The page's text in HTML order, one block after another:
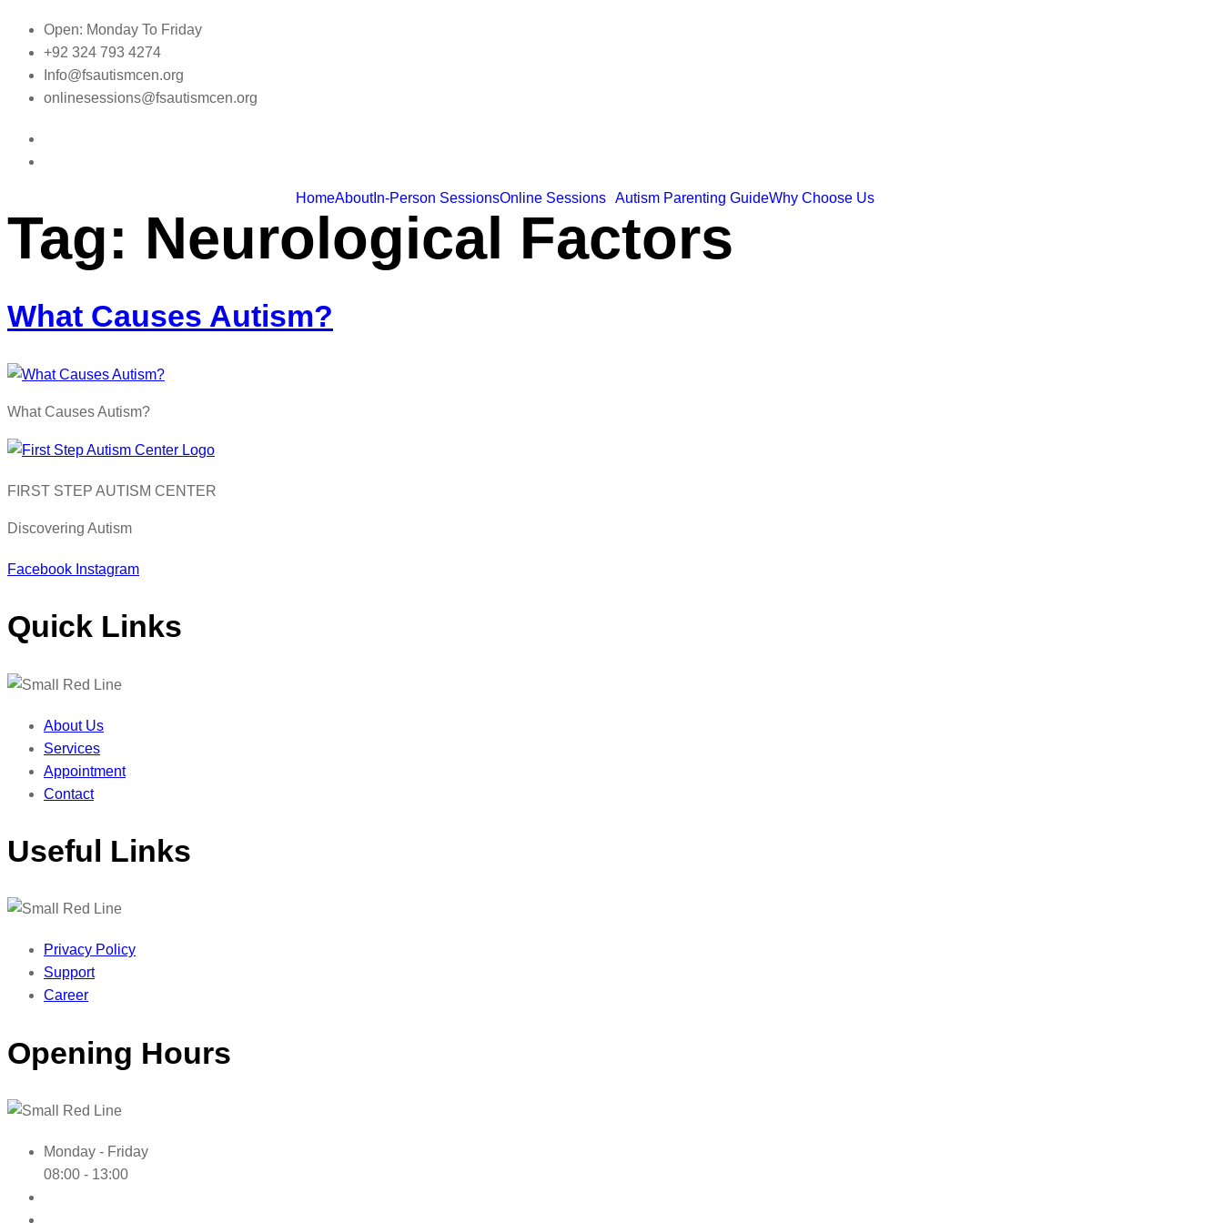
Skip
content
Open: Monday To Friday
+92 324 793 4274
Info@fsautismcen.org
onlinesessions@fsautismcen.org
HomeAboutIn-Person SessionsOnline Sessions Autism Parenting GuideWhy Choose Us
Tag: Neurological Factors
What Causes Autism?
What Causes Autism?
FIRST STEP AUTISM CENTER
Discovering Autism
Facebook Instagram
Quick Links
About Us
Services
Appointment
Contact
Useful Links
Privacy Policy
Support
Career
Opening Hours
Monday - Friday
08:00 - 13:00